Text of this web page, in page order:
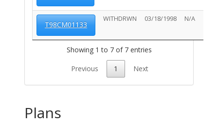
T98CM01133
WITHDRWN 03/18/1998 N/A
Showing 1 to 7 of 7 entries
Previous 1 Next
Plans